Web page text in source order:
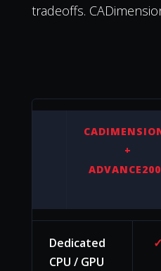
tradeoffs.
+
Dedicated
CPU / GPU
✓